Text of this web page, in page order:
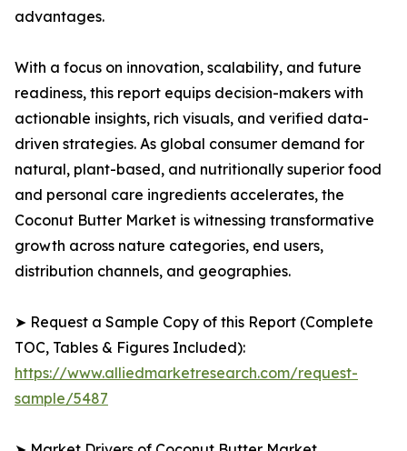
advantages.
With a focus on innovation, scalability, and future
readiness, this report equips decision-makers with
actionable insights, rich visuals, and verified data-
driven strategies. As global consumer demand for
natural, plant-based, and nutritionally superior food
and personal care ingredients accelerates, the
Coconut Butter Market is witnessing transformative
growth across nature categories, end users,
distribution channels, and geographies.
➤ Request a Sample Copy of this Report (Complete
TOC, Tables & Figures Included):
https://www.alliedmarketresearch.com/request-
sample/5487